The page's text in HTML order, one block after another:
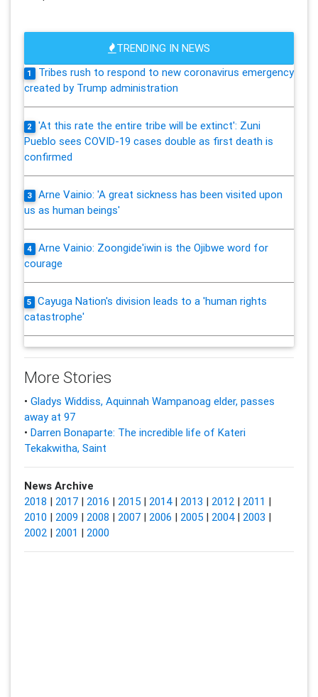
TRENDING IN NEWS
1
Tribes rush to respond to new coronavirus emergency
created by Trump administration
2
'At this rate the entire tribe will be extinct': Zuni
Pueblo sees COVID-19 cases double as first death is
confirmed
3
Arne Vainio: 'A great sickness has been visited upon
us as human beings'
4
Arne Vainio: Zoongide'iwin is the Ojibwe word for
courage
5
Cayuga Nation's division leads to a 'human rights
catastrophe'
More Stories
• Gladys Widdiss, Aquinnah Wampanoag elder, passes
away at 97
• Darren Bonaparte: The incredible life of Kateri
Tekakwitha, Saint
News Archive
2018 | 2017| 2016 | 2015| 2014| 2013 | 2012| 2011 |
2010 | 2009 | 2008 | 2007| 2006 | 2005| 2004| 2003 |
2002| 2001 | 2000